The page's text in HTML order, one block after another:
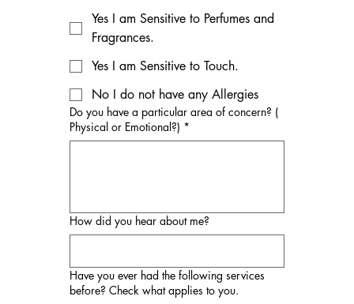
Yes I am Sensitive to Perfumes and
Fragrances.
Yes I am Sensitive to Touch.
No I do not have any Allergies
Do you have a particular area of concern? (
Physical or Emotional?) *
How did you hear about me?
Have you ever had the following services
before? Check what applies to you.